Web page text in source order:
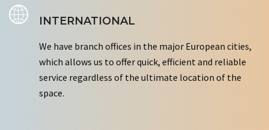
INTERNATIONAL
We have branch offices in the major European cities,
which allows us to offer quick, efficient and reliable
service regardless of the ultimate location of the
space.